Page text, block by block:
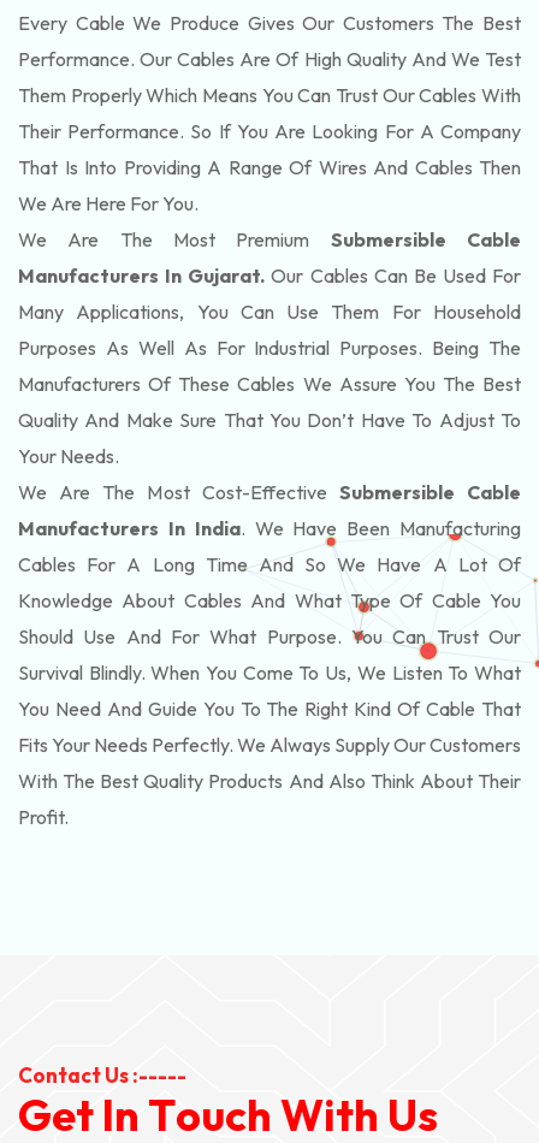
Every Cable We Produce Gives Our Customers The Best
Performance. Our Cables Are Of High Quality And We Test
Them Properly Which Means You Can Trust Our Cables With
Their Performance. So If You Are Looking For A Company
That Is Into Providing A Range Of Wires And Cables Then
We Are Here For You.
We Are The Most Premium Submersible Cable
Manufacturers In Gujarat. Our Cables Can Be Used For
Many Applications, You Can Use Them For Household
Purposes As Well As For Industrial Purposes. Being The
Manufacturers Of These Cables We Assure You The Best
Quality And Make Sure That You Don’t Have To Adjust To
Your Needs.
We Are The Most Cost-Effective Submersible Cable
Manufacturers In India. We Have Been Manufacturing
Cables For A Long Time And So We Have A Lot Of
Knowledge About Cables And What Type Of Cable You
Should Use And For What Purpose. You Can Trust Our
Survival Blindly. When You Come To Us, We Listen To What
You Need And Guide You To The Right Kind Of Cable That
Fits Your Needs Perfectly. We Always Supply Our Customers
With The Best Quality Products And Also Think About Their
Profit.
Contact Us :-----
Get In Touch With Us